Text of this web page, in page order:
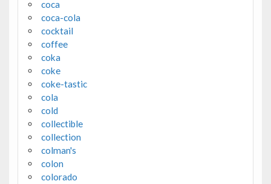
coca
coca-cola
cocktail
coffee
coka
coke
coke-tastic
cola
cold
collectible
collection
colman's
colon
colorado